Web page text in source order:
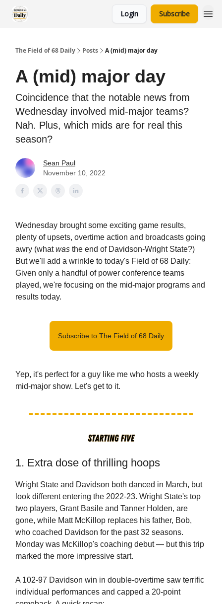
Login Subscribe
The Field of 68 Daily Posts A (mid) major day
A (mid) major day
Coincidence that the notable news from
Wednesday involved mid-major teams?
Nah. Plus, which mids are for real this
season?
Sean Paul
November 10, 2022
Wednesday brought some exciting game results,
plenty of upsets, overtime action and broadcasts going
awry (whatwas the end of Davidson-Wright State?)
But we'll add a wrinkle to today's Field of 68 Daily:
Given only a handful of power conference teams
played, we're focusing on the mid-major programs and
results today.
Subscribe to The Field of 68 Daily
Yep, it's perfect for a guy like me who hosts a weekly
mid-major show. Let's get to it.
1. Extra dose of thrilling hoops
Wright State and Davidson both danced in March, but
look different entering the 2022-23. Wright State's top
two players, Grant Basile and Tanner Holden, are
gone, while Matt McKillop replaces his father, Bob,
who coached Davidson for the past 32 seasons.
Monday was McKillop's coaching debut — but this trip
marked the more impressive start.
A 102-97 Davidson win in double-overtime saw terrific
individual performances and capped a 20-point